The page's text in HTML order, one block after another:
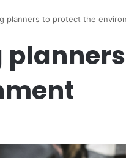
planners to protect the